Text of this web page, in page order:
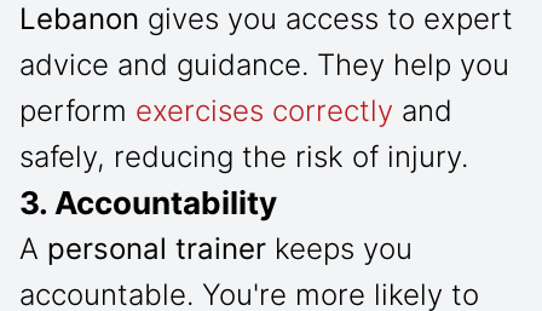
Lebanon gives you access to expert
advice and guidance. They help you
perform exercises correctly and
safely, reducing the risk of injury.
3. Accountability
A personal trainer keeps you
accountable. You're more likely to